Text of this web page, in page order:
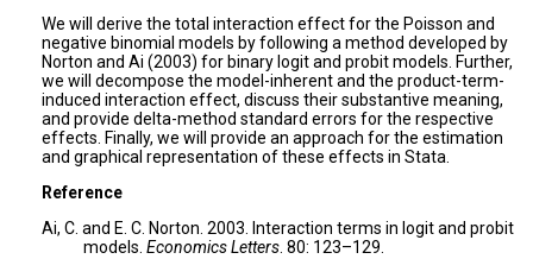
We will derive the total interaction effect for the Poisson and
negative binomial models by following a method developed by
Norton and Ai (2003) for binary logit and probit models. Further,
we will decompose the model-inherent and the product-term-
induced interaction effect, discuss their substantive meaning,
and provide delta-method standard errors for the respective
effects. Finally, we will provide an approach for the estimation
and graphical representation of these effects in Stata.
Reference
Ai, C. and E. C. Norton. 2003. Interaction terms in logit and probit
models. Economics Letters . 80: 123–129.